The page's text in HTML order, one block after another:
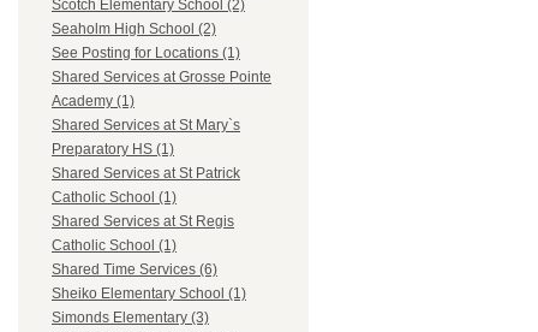
Scotch Elementary School (2)
Seaholm High School (2)
See Posting for Locations (1)
Shared Services at Grosse Pointe
Academy (1)
Shared Services at St Mary`s
Preparatory HS (1)
Shared Services at St Patrick
Catholic School (1)
Shared Services at St Regis
Catholic School (1)
Shared Time Services (6)
Sheiko Elementary School (1)
Simonds Elementary (3)